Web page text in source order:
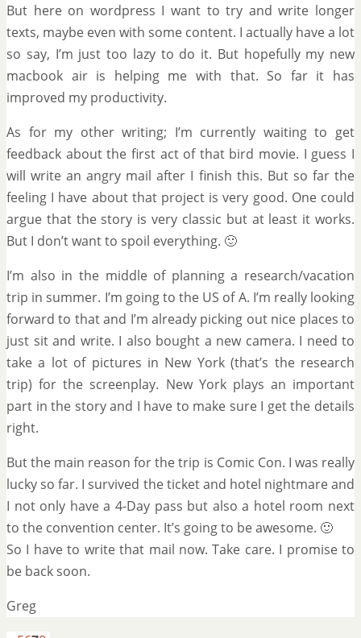
But here on wordpress I want to try and write longer
texts, maybe even with some content. I actually have a lot
so say, I’m just too lazy to do it. But hopefully my new
macbook air is helping me with that. So far it has
improved my productivity.
As for my other writing; I’m currently waiting to get
feedback about the first act of that bird movie. I guess I
will write an angry mail after I finish this. But so far the
feeling I have about that project is very good. One could
argue that the story is very classic but at least it works.
But I don’t want to spoil everything. 🙂
I’m also in the middle of planning a research/vacation
trip in summer. I’m going to the US of A. I’m really looking
forward to that and I’m already picking out nice places to
just sit and write. I also bought a new camera. I need to
take a lot of pictures in New York (that’s the research
trip) for the screenplay. New York plays an important
part in the story and I have to make sure I get the details
right.
But the main reason for the trip is Comic Con. I was really
lucky so far. I survived the ticket and hotel nightmare and
I not only have a 4-Day pass but also a hotel room next
to the convention center. It’s going to be awesome. 🙂
So I have to write that mail now. Take care. I promise to
be back soon.
Greg